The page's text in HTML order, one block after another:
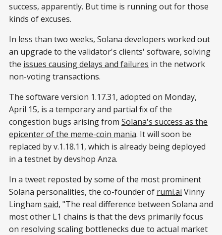
success, apparently. But time is running out for those
kinds of excuses.
In less than two weeks, Solana developers worked out
an upgrade to the validator's clients' software, solving
the issues causing delays and failures in the network
non-voting transactions.
The software version 1.17.31, adopted on Monday,
April 15, is a temporary and partial fix of the
congestion bugs arising from Solana's success as the
epicenter of the meme-coin mania. It will soon be
replaced by v.1.18.11, which is already being deployed
in a testnet by devshop Anza.
In a tweet reposted by some of the most prominent
Solana personalities, the co-founder of rumi.ai Vinny
Lingham said, "The real difference between Solana and
most other L1 chains is that the devs primarily focus
on resolving scaling bottlenecks due to actual market